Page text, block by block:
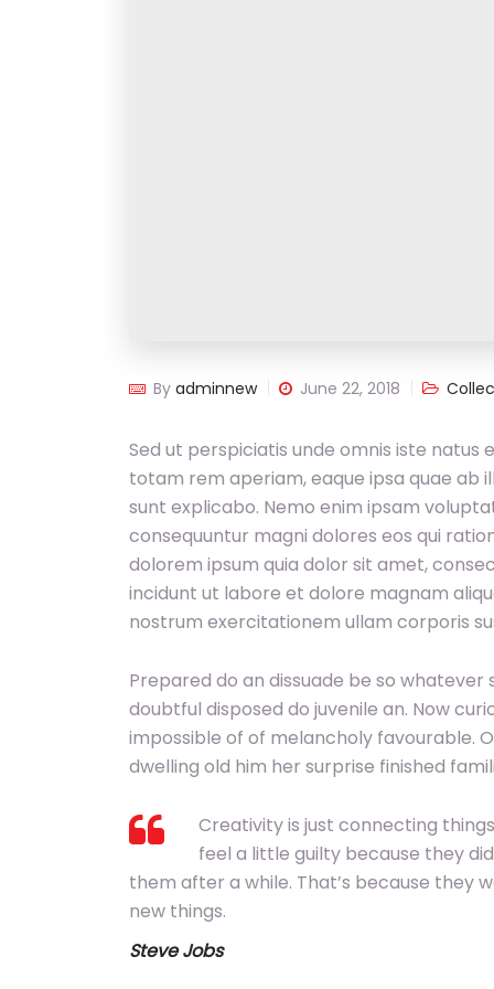
By adminnew June 22, 2018
Sed ut perspiciatis unde omnis iste
totam rem aperiam, eaque ipsa quae
sunt explicabo. Nemo enim ipsam
consequuntur magni dolores eos qui
dolorem ipsum quia dolor sit amet,
incidunt ut labore et dolore magnam
nostrum exercitationem ullam corporis
Prepared do an dissuade be so
doubtful disposed do juvenile an. Now
impossible of of melancholy favourable.
dwelling old him her surprise finished
Creativity is just connecting
feel a little guilty because they
them after a while. That’s because they
new things.
Steve Jobs